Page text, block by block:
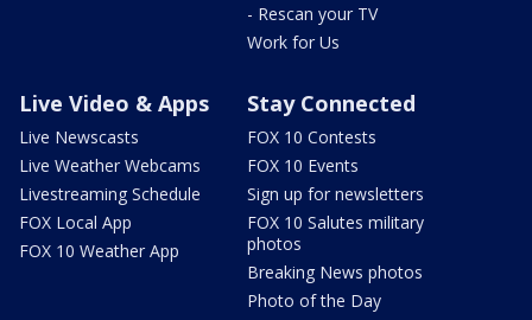
- Rescan your TV
Work for Us
Live Video & Apps
Live Newscasts
Live Weather Webcams
Livestreaming Schedule
FOX Local App
FOX 10 Weather App
Stay Connected
FOX 10 Contests
FOX 10 Events
Sign up for newsletters
FOX 10 Salutes military
photos
Breaking News photos
Photo of the Day